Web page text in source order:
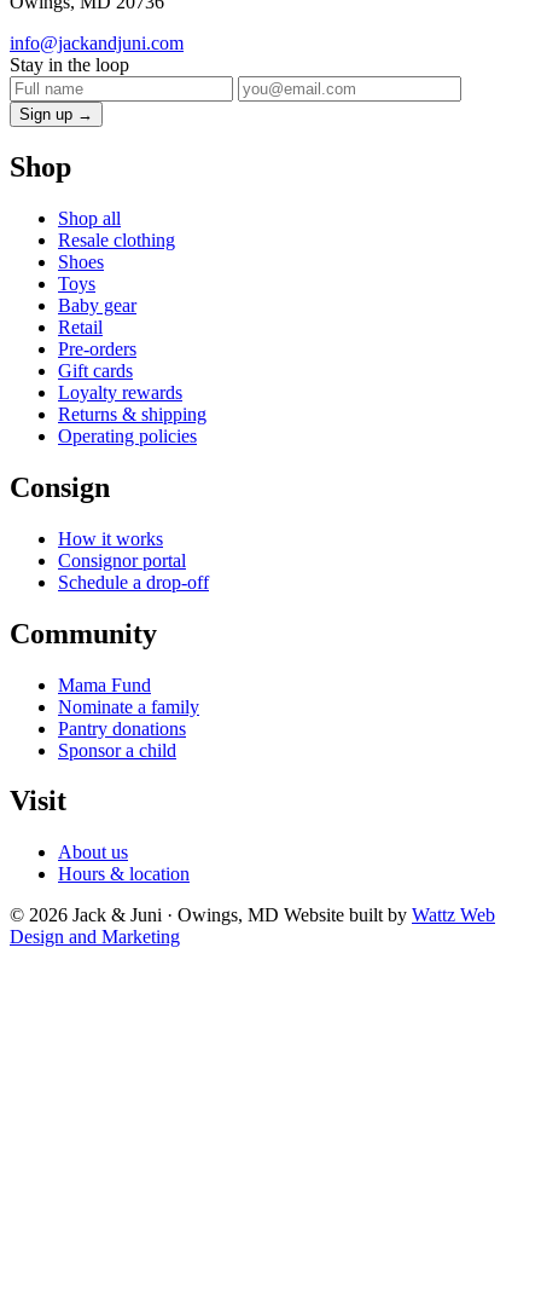
info@jackandjuni.com
Stay in the loop
Sign up →
Shop
Shop all
Resale clothing
Shoes
Toys
Baby gear
Retail
Pre-orders
Gift cards
Loyalty rewards
Returns & shipping
Operating policies
Consign
How it works
Consignor portal
Schedule a drop-off
Community
Mama Fund
Nominate a family
Pantry donations
Sponsor a child
Visit
About us
Hours & location
© 2026 Jack & Juni · Owings, MD Website built by Wattz Web
Design and Marketing